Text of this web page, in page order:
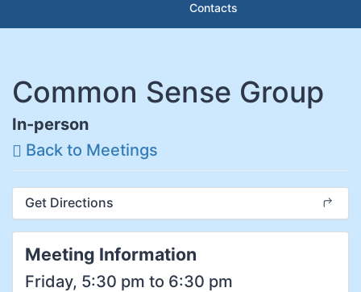
Contacts
Common Sense Group
In-person
Back to Meetings
Get Directions
Meeting Information
Friday, 5:30 pm to 6:30 pm